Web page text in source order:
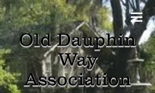
Old Dauphin
Way
Association